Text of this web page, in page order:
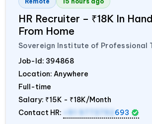
HR Recruiter – ₹18K In
From Home
Sovereign Institute of Professional
Job-Id: 394868
Location: Anywhere
Full-time
Salary: ₹15K - ₹18K/Month
Contact HR:
+91 9773792 693